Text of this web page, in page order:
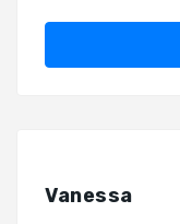
Vanessa